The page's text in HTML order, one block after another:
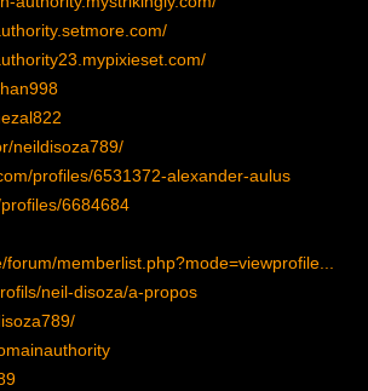
neildisoza789/
profiles/6531372-alexander-aulus
6684684
memberlist.php?mode=viewprofile...
neil-disoza/a-propos